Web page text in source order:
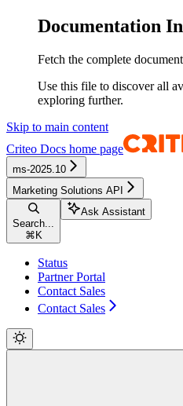
Documentation
Fetch the complete
Use this file to discover all
exploring further.
Skip to main content
Criteo Docs home page
ms-2025.10
Marketing Solutions API
Search...
⌘ K
Ask Assistant
Status
Partner Portal
Contact Sales
Contact Sales